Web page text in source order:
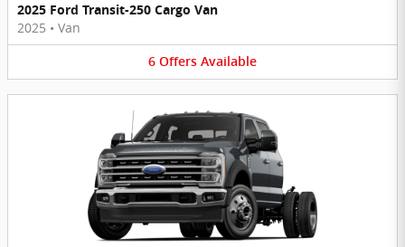
2025 Ford Transit-250 Cargo Van
2025 • Van
6 Offers Available